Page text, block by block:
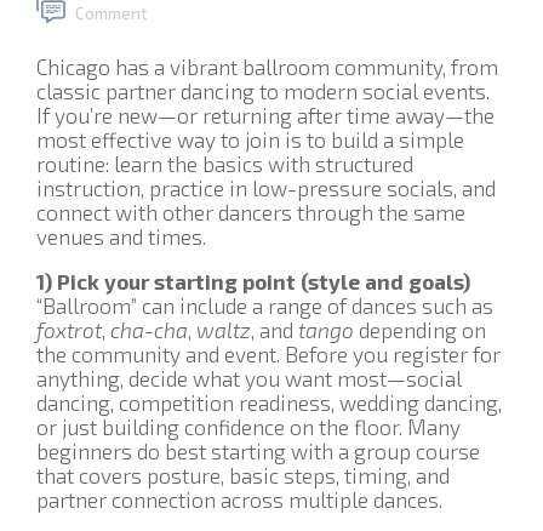
Comment
Chicago has a vibrant ballroom community, from
classic partner dancing to modern social events.
If you’re new—or returning after time away—the
most effective way to join is to build a simple
routine: learn the basics with structured
instruction, practice in low-pressure socials, and
connect with other dancers through the same
venues and times.
1) Pick your starting point (style and goals)
“Ballroom” can include a range of dances such as
foxtrot, cha-cha, waltz, and tango depending on
the community and event. Before you register for
anything, decide what you want most—social
dancing, competition readiness, wedding dancing,
or just building confidence on the floor. Many
beginners do best starting with a group course
that covers posture, basic steps, timing, and
partner connection across multiple dances.